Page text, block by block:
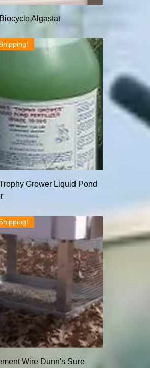
Algastat
Grower Liquid Pond
Wire Dunn's Sure